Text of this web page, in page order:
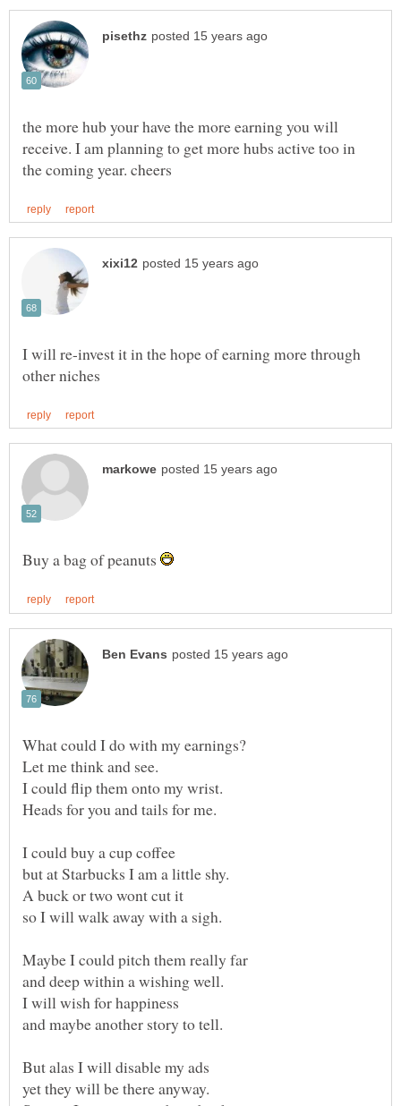
the more hub your have the more earning you will
receive. I am planning to get more hubs active too in
I will re-invest it in the hope of earning more through
Buy a bag of peanuts